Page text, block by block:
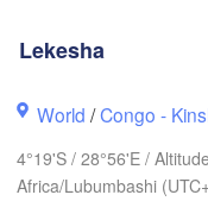
Lekesha
World /Congo -
4°19'S / 28°56'E /
Africa/Lubumbashi